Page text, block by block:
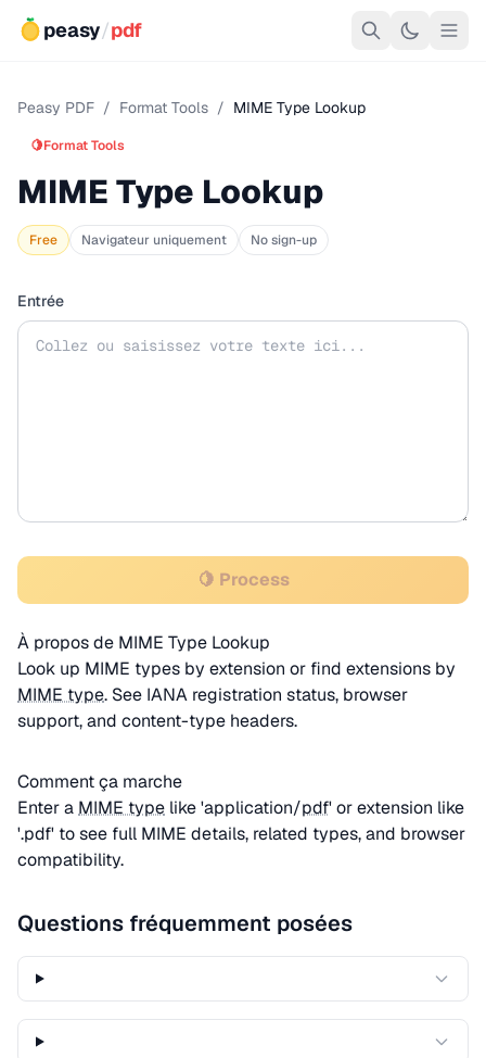
peasy/pdf
Peasy PDF / Format Tools / MIME Type Lookup
🍋Format Tools
MIME Type Lookup
Free Navigateur uniquement No sign-up
Entrée
🍋 Process
À propos de MIME Type Lookup
Look up MIME types by extension or find extensions by
MIME type. See IANA registration status, browser
support, and content-type headers.
Comment ça marche
Enter a MIME type like 'application/pdf' or extension like
'.pdf' to see full MIME details, related types, and browser
compatibility.
Questions fréquemment posées